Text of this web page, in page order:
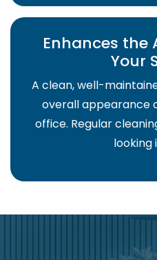
Enhances the
Your
A clean, well-
overall appearance
office. Regular
looking